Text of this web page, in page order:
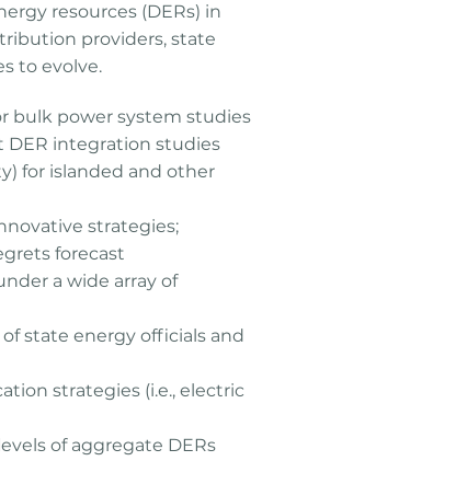
resources (DERs) in
providers, state
to evolve.
bulk power system studies
DER integration studies
for islanded and other
strategies;
forecast
a wide array of
state energy officials and
strategies (i.e., electric
of aggregate DERs